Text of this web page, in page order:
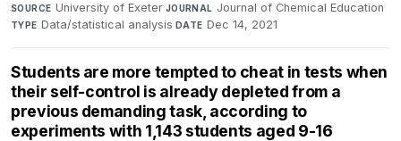
SOURCE University of Exeter·JOURNAL Journal of Chemical Education·
TYPE Data/statistical analysis·DATE Dec 14, 2021
Students are more tempted to cheat in tests when
their self-control is already depleted from a
previous demanding task, according to
experiments with 1,143 students aged 9-16